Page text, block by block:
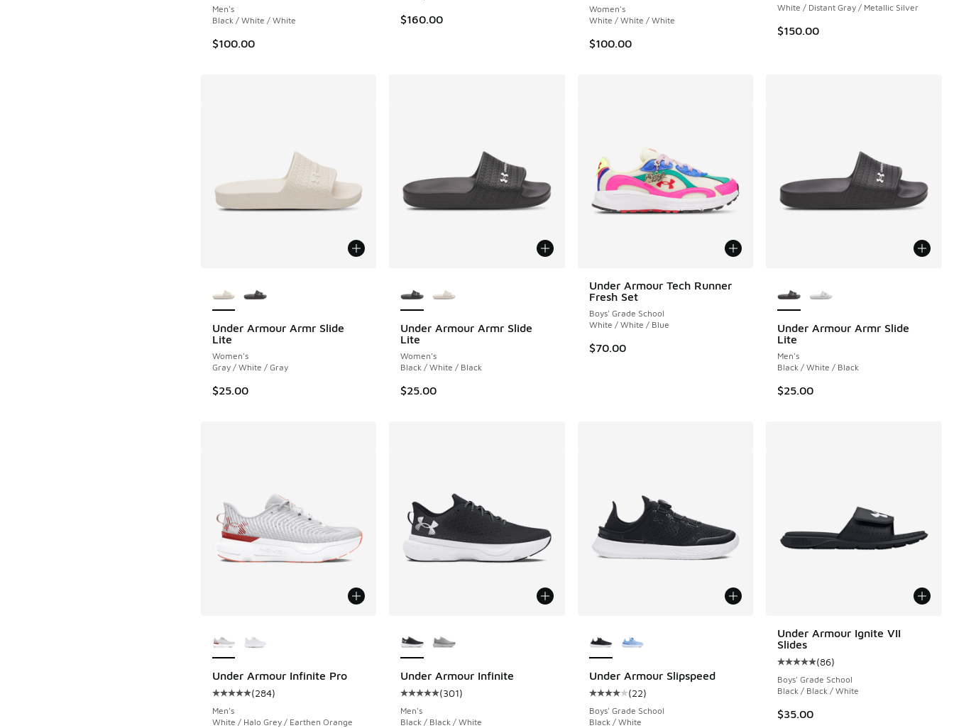
Men's
Black / White / White
$100.00
$160.00
Women's
White / White / White
$100.00
White / Distant Gray / Metallic Silver
$150.00
Under Armour Armr Slide
Lite
Women's
Gray / White / Gray
$25.00
Under Armour Armr Slide
Lite
Women's
Black / White / Black
$25.00
Under Armour Tech Runner
Fresh Set
Boys' Grade School
White / White / Blue
$70.00
Under Armour Armr Slide
Lite
Men's
Black / White / Black
$25.00
Under Armour Infinite Pro
Average customer rating - [5 out of 5 stars], 284 reviews
(284)
Men's
White / Halo Grey / Earthen Orange
Under Armour Infinite
Average customer rating - [5 out of 5 stars], 301 reviews
(301)
Men's
Black / Black / White
Under Armour Slipspeed
Average customer rating - [4 out of 5 stars], 22 reviews
(22)
Boys' Grade School
Black / White
Under Armour Ignite VII
Slides
Average customer rating - [5 out
(86)
Boys' Grade School
Black / Black / White
$35.00